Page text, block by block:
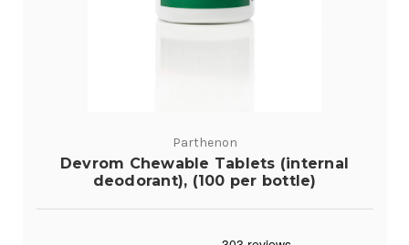
Parthenon
Devrom Chewable Tablets (internal
deodorant), (100 per bottle)